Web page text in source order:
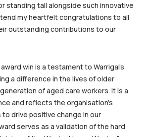
standing tall alongside such innovative
my heartfelt congratulations to all
outstanding contributions to our
award win is a testament to Warrigal’s
a difference in the lives of older
of aged care workers. It is a
and reflects the organisation’s
drive positive change in our
serves as a validation of the hard